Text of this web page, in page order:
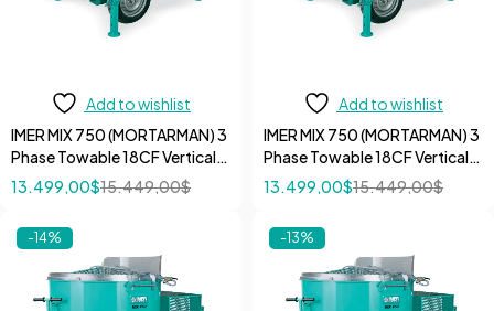
Add to wishlist
IMER MIX 750 (MORTARMAN) 3
Phase Towable 18CF Vertical
Shaft Mortar 7.5 HP 220V
15.449,00$
13.499,00$
Add to wishlist
IMER MIX 750 (MORTARMAN) 3
Phase Towable 18CF Vertical
Shaft Mortar 7.5 HP 480V
15.449,00$
13.499,00$
-14% -13%